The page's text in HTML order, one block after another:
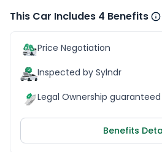
This Car Includes 4 Benefits
Price Negotiation
Inspected by Sylndr
Legal Ownership guaranteed
Benefits